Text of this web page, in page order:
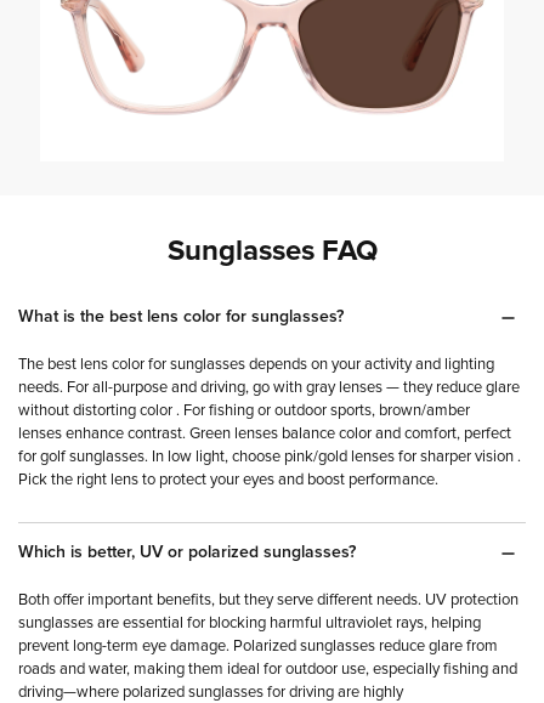
Shop tinted sunglasses
Shop all sunglasses
Sunglasses FAQ
What is the best lens color for sunglasses?
The best lens color for sunglasses depends on your activity and lighting
needs. For all-purpose and driving, go with gray lenses — they reduce glare
without distorting color . For fishing or outdoor sports, brown/amber
lenses enhance contrast. Green lenses balance color and comfort, perfect
for golf sunglasses. In low light, choose pink/gold lenses for sharper vision .
Pick the right lens to protect your eyes and boost performance.
Which is better, UV or polarized sunglasses?
Both offer important benefits, but they serve different needs. UV protection
sunglasses are essential for blocking harmful ultraviolet rays, helping
prevent long-term eye damage. Polarized sunglasses reduce glare from
roads and water, making them ideal for outdoor use, especially fishing and
driving—where polarized sunglasses for driving are highly